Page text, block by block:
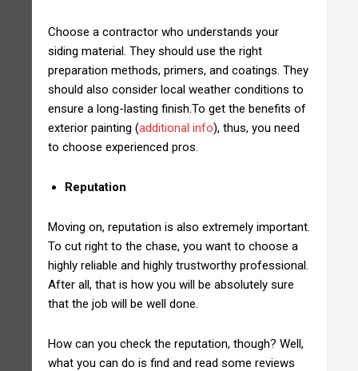
Choose a contractor who understands your
siding material. They should use the right
preparation methods, primers, and coatings. They
should also consider local weather conditions to
ensure a long-lasting finish.To get the benefits of
exterior painting (additional info), thus, you need
to choose experienced pros.
Reputation
Moving on, reputation is also extremely important.
To cut right to the chase, you want to choose a
highly reliable and highly trustworthy professional.
After all, that is how you will be absolutely sure
that the job will be well done.
How can you check the reputation, though? Well,
what you can do is find and read some reviews